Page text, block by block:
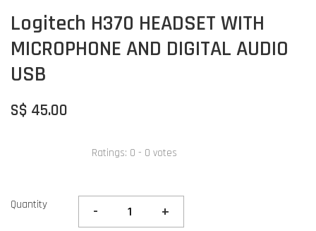
Logitech H370 HEADSET WITH
MICROPHONE AND DIGITAL AUDIO
USB
S$ 45.00
Ratings: 0 - 0 votes
Quantity - +